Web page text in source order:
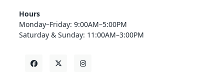
Hours
Monday–Friday: 9:00AM–5:00PM
Saturday & Sunday: 11:00AM–3:00PM